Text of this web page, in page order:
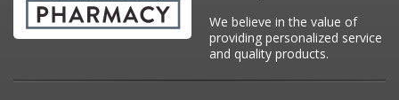
We believe in the value of
providing personalized service
and quality products.